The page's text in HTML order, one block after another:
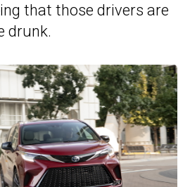
that those drivers are
drunk.